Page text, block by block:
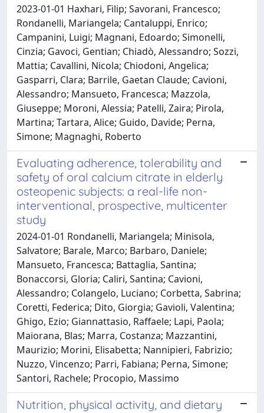
2023-01-01 Haxhari, Filip; Savorani, Francesco;
Rondanelli, Mariangela; Cantaluppi, Enrico;
Campanini, Luigi; Magnani, Edoardo; Simonelli,
Cinzia; Gavoci, Gentian; Chiadò, Alessandro; Sozzi,
Mattia; Cavallini, Nicola; Chiodoni, Angelica;
Gasparri, Clara; Barrile, Gaetan Claude; Cavioni,
Alessandro; Mansueto, Francesca; Mazzola,
Giuseppe; Moroni, Alessia; Patelli, Zaira; Pirola,
Martina; Tartara, Alice; Guido, Davide; Perna,
Simone; Magnaghi, Roberto
Evaluating adherence, tolerability and
safety of oral calcium citrate in elderly
osteopenic subjects: a real-life non-
interventional, prospective, multicenter
study
2024-01-01 Rondanelli, Mariangela; Minisola,
Salvatore; Barale, Marco; Barbaro, Daniele;
Mansueto, Francesca; Battaglia, Santina;
Bonaccorsi, Gloria; Caliri, Santina; Cavioni,
Alessandro; Colangelo, Luciano; Corbetta, Sabrina;
Coretti, Federica; Dito, Giorgia; Gavioli, Valentina;
Ghigo, Ezio; Giannattasio, Raffaele; Lapi, Paola;
Maiorana, Blas; Marra, Costanza; Mazzantini,
Maurizio; Morini, Elisabetta; Nannipieri, Fabrizio;
Nuzzo, Vincenzo; Parri, Fabiana; Perna, Simone;
Santori, Rachele; Procopio, Massimo
Nutrition, physical activity, and dietary